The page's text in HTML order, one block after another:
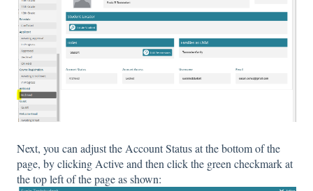
Next, you can adjust the Account Status at the bottom of the
page, by clicking Active and then click the green checkmark at
the top left of the page as shown: